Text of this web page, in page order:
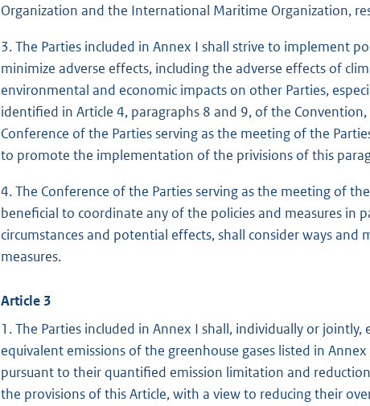
Organization and the International Maritime Organization,
3. The Parties included in Annex I shall strive to implement
minimize adverse effects, including the adverse effects of
environmental and economic impacts on other Parties,
identified in Article 4, paragraphs 8 and 9, of the
Conference of the Parties serving as the meeting of the
to promote the implementation of the privisions of this
4. The Conference of the Parties serving as the meeting of
beneficial to coordinate any of the policies and measures
circumstances and potential effects, shall consider ways
measures.
Article 3
1. The Parties included in Annex I shall, individually or
equivalent emissions of the greenhouse gases listed in
pursuant to their quantified emission limitation and
the provisions of this Article, with a view to reducing their